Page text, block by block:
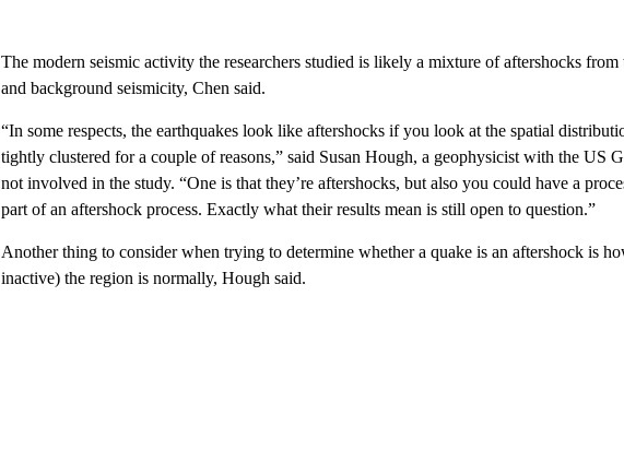
The modern seismic activity the researchers studied is likely a mixture of aftershocks
and background seismicity, Chen said.
“In some respects, the earthquakes look like aftershocks if you look at the spatial
tightly clustered for a couple of reasons,” said Susan Hough, a geophysicist with the US
not involved in the study. “One is that they’re aftershocks, but also you could have a
part of an aftershock process. Exactly what their results mean is still open to question.”
Another thing to consider when trying to determine whether a quake is an aftershock is
inactive) the region is normally, Hough said.